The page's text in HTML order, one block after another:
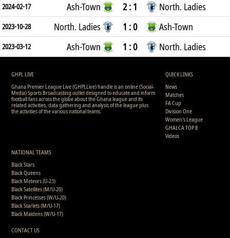
2024-02-17 Ash-Town 2 : 1 North. Ladies
2023-10-28 North. Ladies 1 : 0 Ash-Town
2023-03-12 Ash-Town 1 : 0 North. Ladies
GHPL LIVE
Ghana Premier League Live (GHPLLive) handle is an online (Social-
Media) Sports Broadcasting outlet designed to educate and inform
football fans across the globe about the Ghana league and its
related activities, data gathering and analysis of the league plus
the activities of the various national teams.
QUICK LINKS
News
Matches
FA Cup
Division One
Women's League
GHALCA TOP 8
Videos
NATIONAL TEAMS
Black Stars
Black Queens
Black Meteors (U-23)
Black Satellites (M/U-20)
Black Princesses (W/U-20)
Black Starlets (M/U-17)
Black Maidens (W/U-17)
CONTACT US